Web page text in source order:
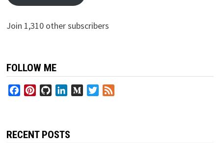
Join 1,310 other subscribers
FOLLOW ME
FacebookPinterestGitHubLinkedInMediumTwitter
RECENT POSTS